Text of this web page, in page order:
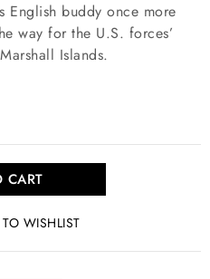
English buddy once more
way for the U.S. forces’
Islands.
CART
WISHLIST